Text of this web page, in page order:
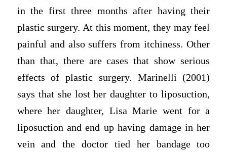
in the first three months after having their
plastic surgery. At this moment, they may feel
painful and also suffers from itchiness. Other
than that, there are cases that show serious
effects of plastic surgery. Marinelli (2001)
says that she lost her daughter to liposuction,
where her daughter, Lisa Marie went for a
liposuction and end up having damage in her
vein and the doctor tied her bandage too